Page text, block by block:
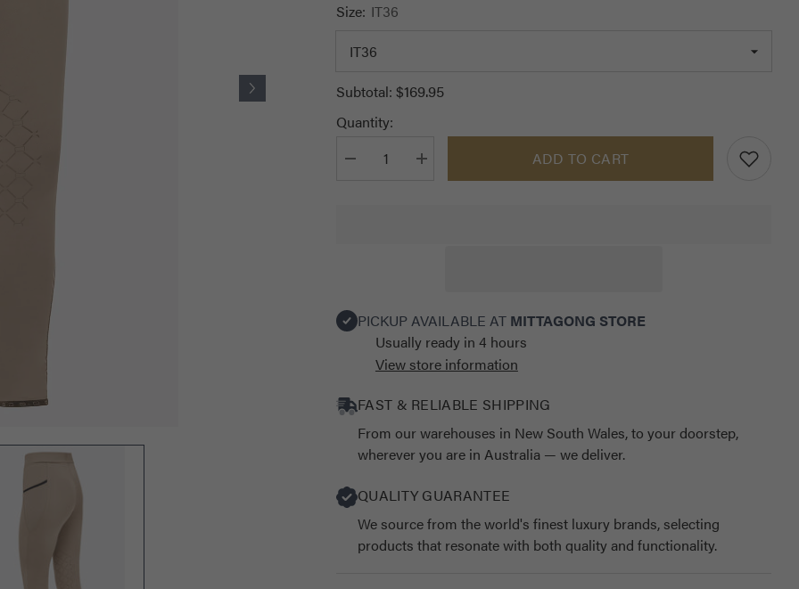
Size: IT36
Subtotal: $169.95
Quantity:
Decrease
Increase
quantity
ADD TO CART
PICKUP AVAILABLE AT MITTAGONG STORE
Usually ready in 4 hours
View store information
FAST & RELIABLE SHIPPING
From our warehouses in New South Wales, to your doorstep,
wherever you are in Australia — we deliver.
QUALITY GUARANTEE
We source from the world's finest luxury brands, selecting
products that resonate with both quality and functionality.